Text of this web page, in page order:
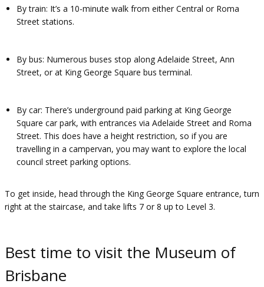
By train: It’s a 10-minute walk from either Central or Roma
Street stations.
By bus: Numerous buses stop along Adelaide Street, Ann
Street, or at King George Square bus terminal.
By car: There’s underground paid parking at King George
Square car park, with entrances via Adelaide Street and Roma
Street. This does have a height restriction, so if you are
travelling in a campervan, you may want to explore the local
council street parking options.
To get inside, head through the King George Square entrance, turn
right at the staircase, and take lifts 7 or 8 up to Level 3.
Best time to visit the Museum of
Brisbane